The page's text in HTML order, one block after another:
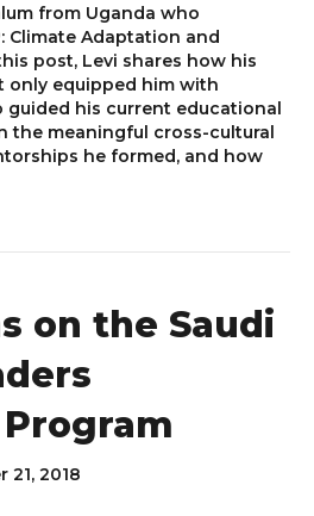
from Uganda who
Climate Adaptation and
post, Levi shares how his
only equipped him with
guided his current educational
the meaningful cross-cultural
he formed, and how
on the Saudi
21, 2018